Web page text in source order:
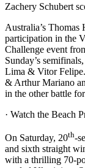
Zachery Schubert
Australia’s
participation in the
Challenge event
Sunday’s
Lima & Vitor
& Arthur Mariano
in the other battle
· Watch the Beach
On Saturday, 20th-
and sixth straight
with a thrilling 70-